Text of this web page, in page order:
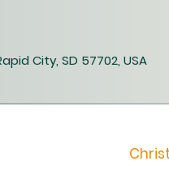
City, SD 57702, USA